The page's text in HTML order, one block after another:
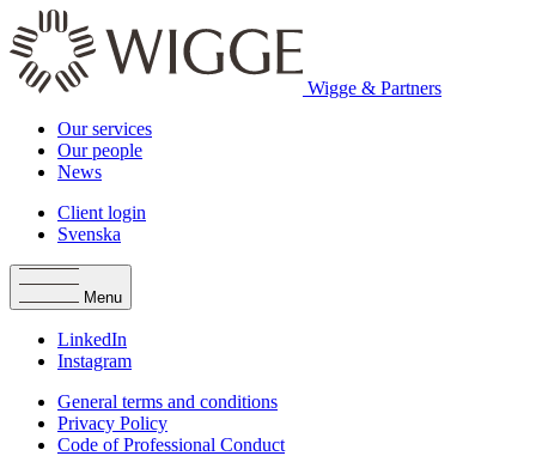
Wigge & Partners
Our services
Our people
News
Client login
Svenska
Menu
LinkedIn
Instagram
General terms and conditions
Privacy Policy
Code of Professional Conduct